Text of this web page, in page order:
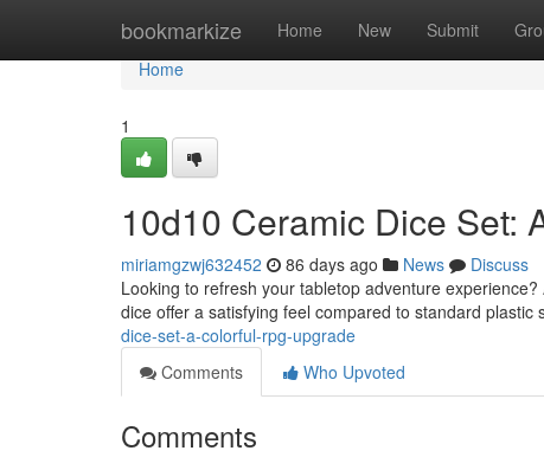
bookmarkize Home New Submit
Home
Home
1
10d10 Ceramic Dice Set:
miriamgzwj632452 86 days ago News
Discuss
Looking to refresh your tabletop adventure
dice offer a satisfying feel compared to standard plastic
dice-set-a-colorful-rpg-upgrade
Comments
Who Upvoted
Comments